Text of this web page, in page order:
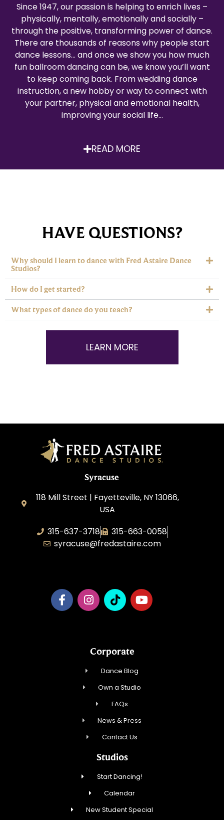
Since 1947, our passion is helping to enrich lives –
physically, mentally, emotionally and socially –
through the positive, transforming power of dance.
There are thousands of reasons why people start
dance lessons… and once we show you how much
fun ballroom dancing can be, we know you’ll want
to keep coming back. From wedding dance
instruction, a new hobby or way to connect with
your partner, physical and emotional health,
improving your social life…
READ MORE
HAVE QUESTIONS?
Why should I learn to dance with Fred Astaire Dance
Studios?
How do I get started?
What types of dance do you teach?
LEARN MORE
Syracuse
118 Mill Street | Fayetteville, NY 13066,
USA
315-637-3718
315-663-0058
syracuse@fredastaire.com
Corporate
Dance Blog
Own a Studio
FAQs
News & Press
Contact Us
Studios
Start Dancing!
Calendar
New Student Special